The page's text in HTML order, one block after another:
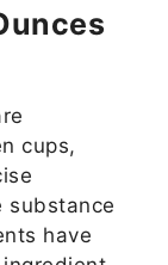
cups,
substance
have